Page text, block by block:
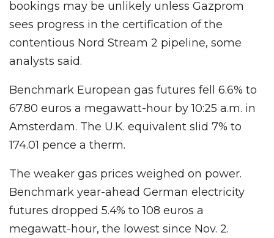
bookings may be unlikely unless Gazprom
sees progress in the certification of the
contentious Nord Stream 2 pipeline, some
analysts said.
Benchmark European gas futures fell 6.6% to
67.80 euros a megawatt-hour by 10:25 a.m. in
Amsterdam. The U.K. equivalent slid 7% to
174.01 pence a therm.
The weaker gas prices weighed on power.
Benchmark year-ahead German electricity
futures dropped 5.4% to 108 euros a
megawatt-hour, the lowest since Nov. 2.